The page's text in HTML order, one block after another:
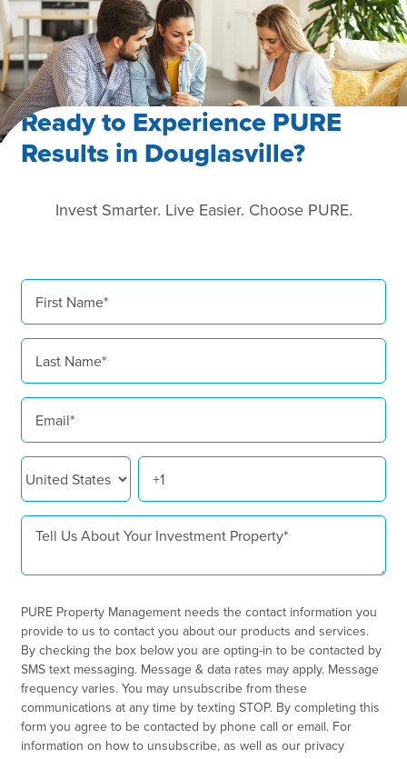
Ready to Experience PURE
Results in Douglasville?
Invest Smarter. Live Easier. Choose PURE.
PURE Property Management needs the contact information you
provide to us to contact you about our products and services.
By checking the box below you are opting-in to be contacted by
SMS text messaging. Message & data rates may apply. Message
frequency varies. You may unsubscribe from these
communications at any time by texting STOP. By completing this
form you agree to be contacted by phone call or email. For
information on how to unsubscribe, as well as our privacy